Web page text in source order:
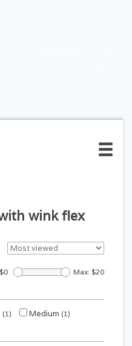
wink flex
0 Max: $20
(1) Medium (1)